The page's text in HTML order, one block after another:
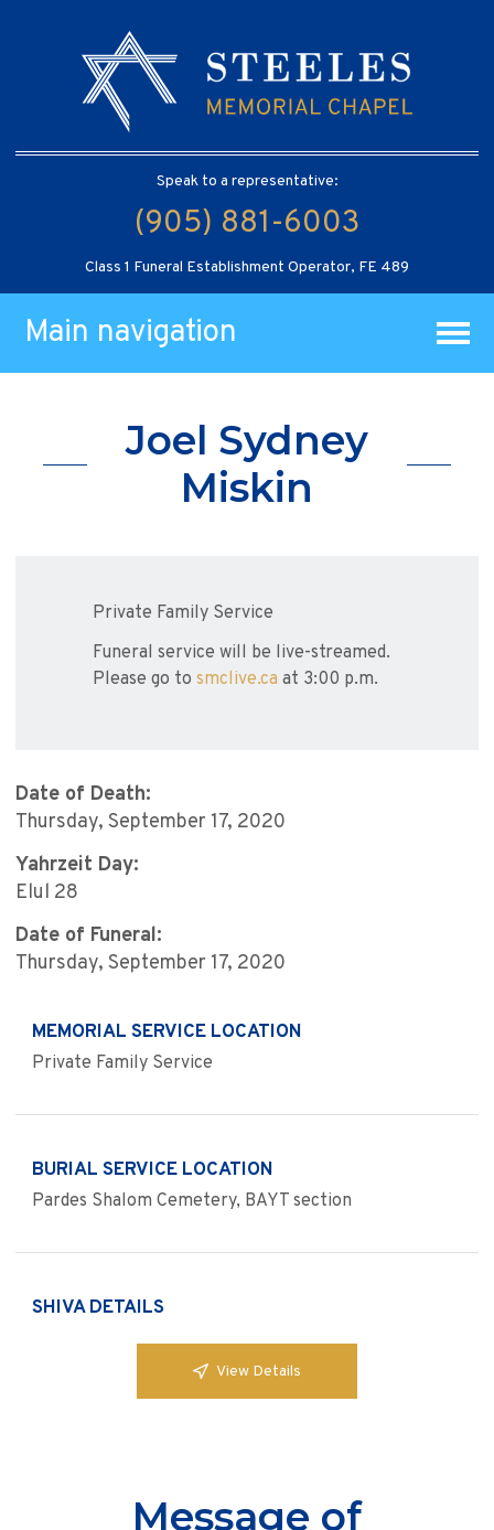
Speak to a representative:
(905) 881-6003
Class 1 Funeral Establishment Operator, FE 489
Main navigation
Joel Sydney
Miskin
Private Family Service
Funeral service will be live-streamed.
Please go to smclive.ca at 3:00 p.m.
Date of Death:
Thursday, September 17, 2020
Yahrzeit Day:
Elul 28
Date of Funeral:
Thursday, September 17, 2020
MEMORIAL SERVICE LOCATION
Private Family Service
BURIAL SERVICE LOCATION
Pardes Shalom Cemetery, BAYT section
SHIVA DETAILS
View Details
Message of